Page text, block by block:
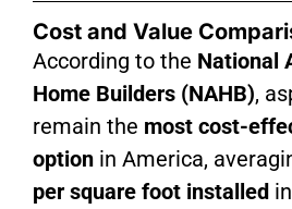
Cost and Value
According to the National
Home Builders (NAHB),
remain the most cost-
option in America,
per square foot installed